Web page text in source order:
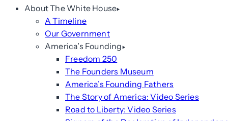
About The White House
A Timeline
Our Government
America’s Founding
Freedom 250
The Founders Museum
America’s Founding Fathers
The Story of America: Video Series
Road to Liberty: Video Series